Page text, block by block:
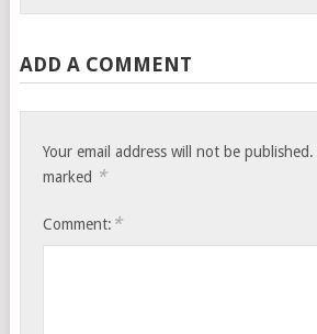
ADD A COMMENT
Your email address will not be published.
marked *
Comment: *